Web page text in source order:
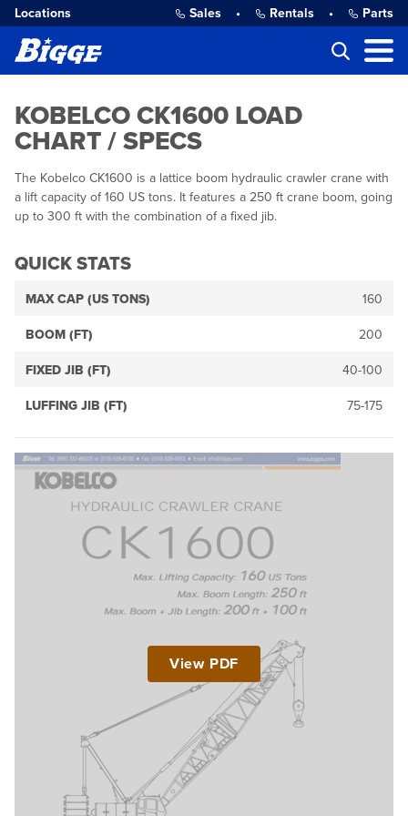
Locations Sales • Rentals • Parts
KOBELCO CK1600 LOAD
CHART / SPECS
The Kobelco CK1600 is a lattice boom hydraulic crawler crane with
a lift capacity of 160 US tons. It features a 250 ft crane boom, going
up to 300 ft with the combination of a fixed jib.
QUICK STATS
MAX CAP (US TONS) 160
BOOM (FT) 200
FIXED JIB (FT) 40-100
LUFFING JIB (FT) 75-175
View PDF